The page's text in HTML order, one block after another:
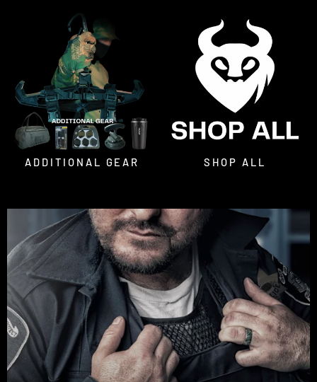
ADDITIONAL GEAR SHOP ALL